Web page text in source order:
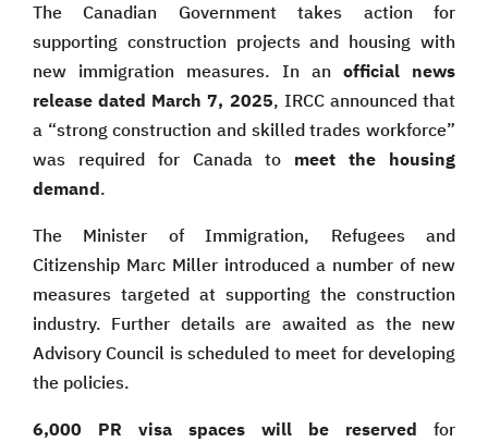
The Canadian Government takes action for
supporting construction projects and housing with
new immigration measures. In an official news
release dated March 7, 2025, IRCC announced that
a “strong construction and skilled trades workforce”
was required for Canada to meet the housing
demand.
The Minister of Immigration, Refugees and
Citizenship Marc Miller introduced a number of new
measures targeted at supporting the construction
industry. Further details are awaited as the new
Advisory Council is scheduled to meet for developing
the policies.
6,000 PR visa spaces will be reserved for